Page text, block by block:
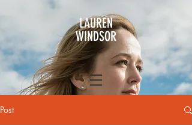
LAUREN
WINDSOR
Post